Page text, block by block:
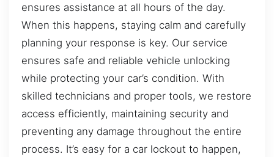
ensures assistance at all hours of the day.
When this happens, staying calm and carefully
planning your response is key. Our service
ensures safe and reliable vehicle unlocking
while protecting your car’s condition. With
skilled technicians and proper tools, we restore
access efficiently, maintaining security and
preventing any damage throughout the entire
process. It’s easy for a car lockout to happen,